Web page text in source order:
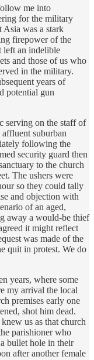
me into
for the military
Asia was a stark
firepower of the
left an indelible
and those of us who
in the military.
years of
potential gun
serving on the staff of
suburban
following the
security guard then
to the church
The ushers were
so they could tally
and objection with
of an aged,
away a would-be thief
it might reflect
was made of the
quit in protest. We do
years, where some
my arrival the local
premises early one
shot him dead.
us as that church
parishioner who
bullet hole in their
after another female